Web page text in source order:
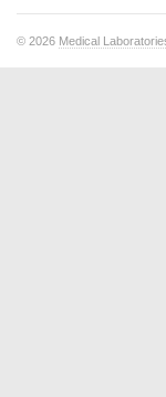
© 2026 Medical